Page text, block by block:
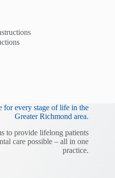
for every stage of life in the
Greater Richmond area.
to provide lifelong patients
care possible – all in one
practice.